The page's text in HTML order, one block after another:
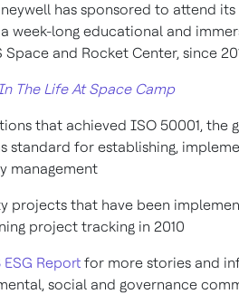
has sponsored to attend its
week-long educational and
and Rocket Center, since
The Life At Space Camp
that achieved ISO 50001, the
standard for establishing,
management
projects that have been
project tracking in 2010
Report for more stories and
social and governance